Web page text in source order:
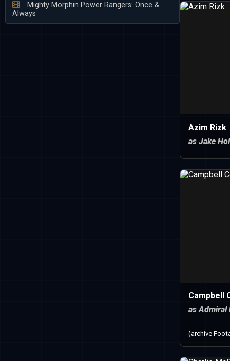
Mighty Morphin Power Rangers: Once &
Always
Azim Rizk
as Jake
Campbell
as
(archive